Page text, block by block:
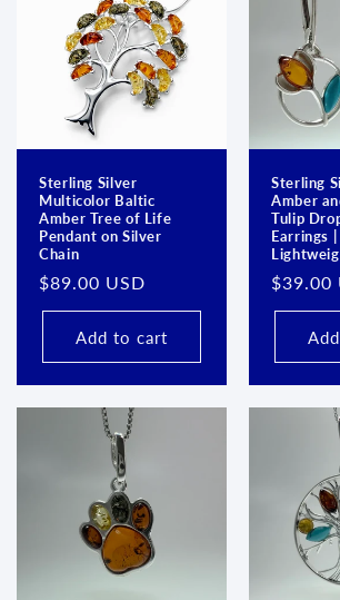
Sterling Silver
Multicolor Baltic
Amber Tree of Life
Pendant on Silver
Chain
Regular
price
$89.00 USD
Add to cart
Sterling
Amber
Tulip
Earrings
Regular
price
$39.00